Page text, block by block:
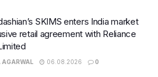
SKIMS enters India market
retail agreement with Reliance
AGARWAL 06.08.2026 0